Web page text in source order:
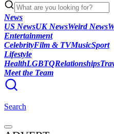
News
US NewsUK NewsWeird News
Entertainment
CelebrityFilm & TVMusicSport
Lifestyle
HealthLGBTQRelationships
Meet the Team
Search